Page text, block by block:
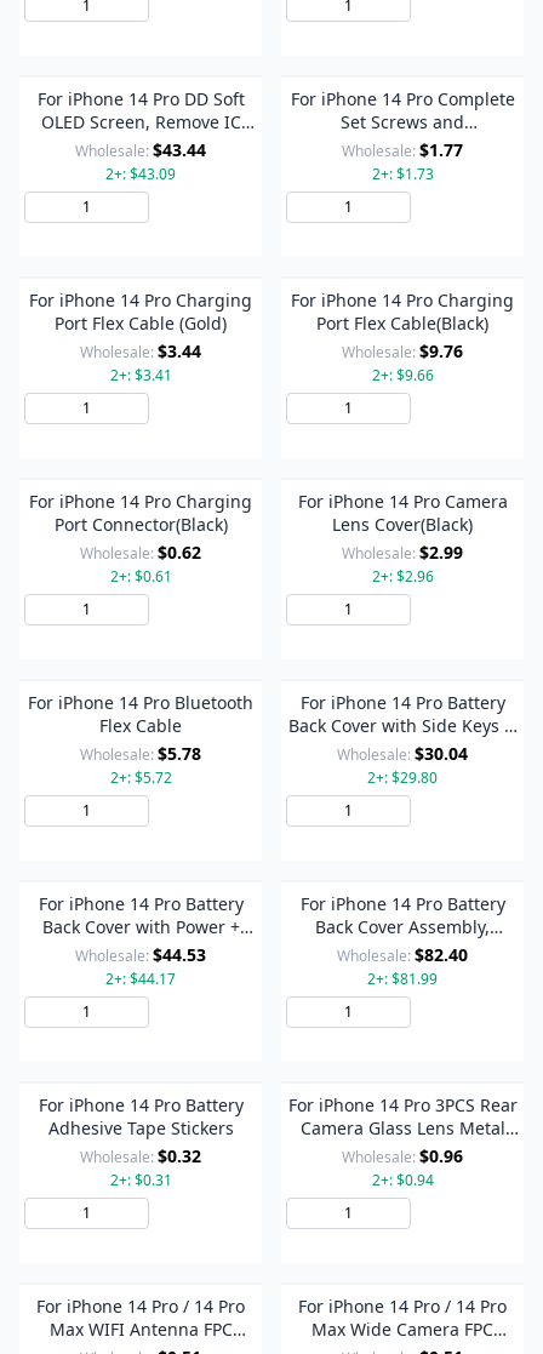
For iPhone 14 Pro DD Soft
OLED Screen, Remove IC
Need Professional Repair
Wholesale: $43.44
2+: $43.09
For iPhone 14 Pro Complete
Set Screws and
Bolts(Random Color
Delivery)
Wholesale: $1.77
2+: $1.73
For iPhone 14 Pro Charging
Port Flex Cable (Gold)
Wholesale: $3.44
2+: $3.41
For iPhone 14 Pro Charging
Port Flex Cable(Black)
Wholesale: $9.76
2+: $9.66
For iPhone 14 Pro Charging
Port Connector(Black)
Wholesale: $0.62
2+: $0.61
For iPhone 14 Pro Camera
Lens Cover(Black)
Wholesale: $2.99
2+: $2.96
For iPhone 14 Pro Bluetooth
Flex Cable
Wholesale: $5.78
2+: $5.72
For iPhone 14 Pro Battery
Back Cover with Side Keys &
Card Tray, Version:US
Version(Black)
Wholesale: $30.04
2+: $29.80
For iPhone 14 Pro Battery
Back Cover with Power +
Volume Flex Cable +
Wireless Charging Module,
Version:China Version(Black)
Wholesale: $44.53
2+: $44.17
For iPhone 14 Pro Battery
Back Cover Assembly,
Version:US Version(Black)
Wholesale: $82.40
2+: $81.99
For iPhone 14 Pro Battery
Adhesive Tape Stickers
Wholesale: $0.32
2+: $0.31
For iPhone 14 Pro 3PCS Rear
Camera Glass Lens Metal
Outside Protector Hoop
Ring(Black)
Wholesale: $0.96
2+: $0.94
For iPhone 14 Pro / 14 Pro
Max WIFI Antenna FPC
For iPhone 14 Pro / 14 Pro
Max Wide Camera FPC